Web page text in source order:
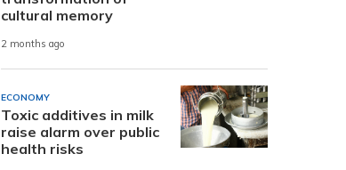
cultural memory
2 months ago
ECONOMY
Toxic additives in milk
raise alarm over public
health risks